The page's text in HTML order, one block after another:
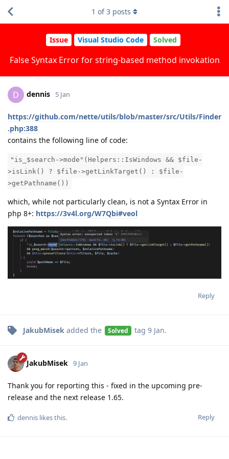
Issue Visual Studio Code Solved
False Syntax Error for string-based method invokation
1 of3 posts
D dennis 5 Jan
https://github.com/nette/utils/blob/master/src/Utils/Finder
.php:388
contains the following line of code:
"is_$search->mode"(Helpers::IsWindows && $file-
>isLink() ? $file->getLinkTarget() : $file-
>getPathname())
which, while not particularly clean, is not a Syntax Error in
php 8+: https://3v4l.org/W7Qbi#veol
Reply
JakubMisek added the Solved tag 9 Jan.
JakubMisek 9 Jan
Thank you for reporting this - fixed in the upcoming pre-
release and the next release 1.65.
Reply
dennis likes this.